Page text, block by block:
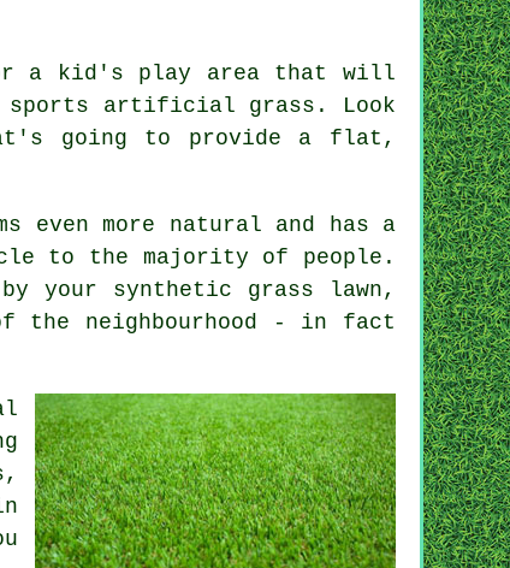
a kid's play area that will
sports artificial grass. Look
going to provide a flat,
more natural and has a
to the majority of people.
your synthetic grass lawn,
neighbourhood - in fact